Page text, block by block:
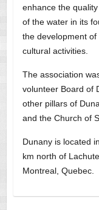
enhance the
of the water in its
the development
cultural activities.
The association
volunteer Board of
other pillars of
and the Church of
Dunany is located
km north of
Montreal, Quebec.